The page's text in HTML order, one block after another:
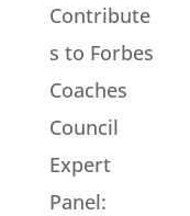
Contribute
s to Forbes
Coaches
Council
Expert
Panel: